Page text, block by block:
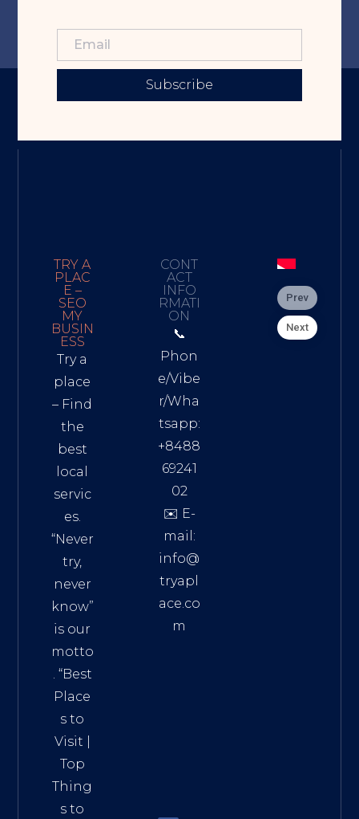
Subscribe
TRY A
PLAC
E –
SEO
MY
BUSIN
ESS
Try a
place
– Find
the
best
local
servic
es.
“Never
try,
never
know”
is our
motto
. “Best
Place
s to
Visit
Top
Thing
s to
CONT
ACT
INFO
RMATI
ON
📞
Phon
e/Vibe
r/Wha
tsapp:
+8488
69241
02
✉️ E-
mail:
info@
tryapl
ace.co
m
Prev
Next